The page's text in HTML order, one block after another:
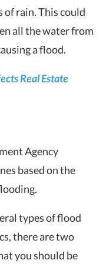
of rain. This could
all the water from
a flood.
Real Estate
Agency
based on the
types of flood
there are two
you should be